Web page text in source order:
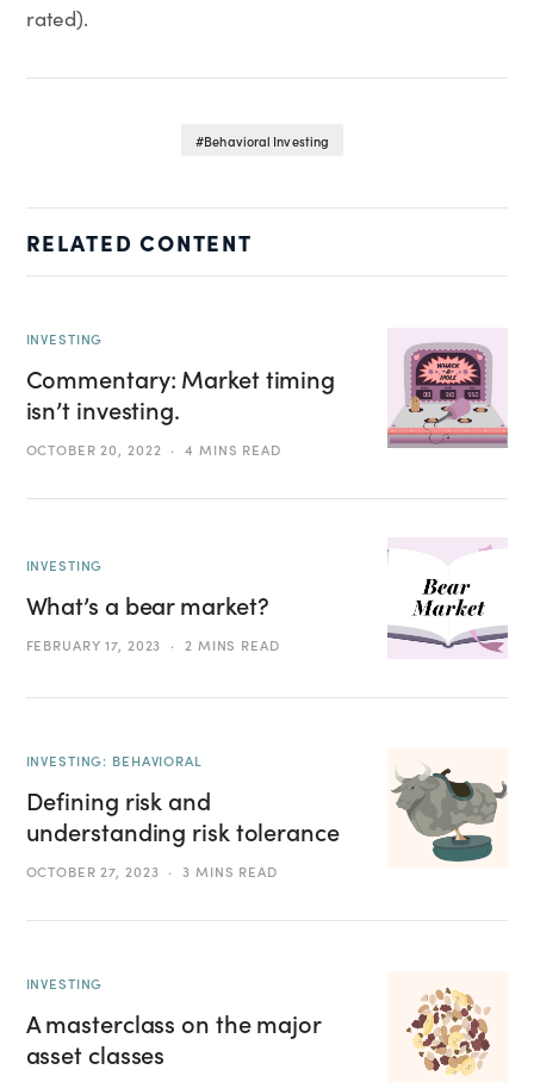
rated).
Behavioral Investing
RELATED CONTENT
INVESTING
Commentary: Market timing
isn’t investing.
OCTOBER 20, 2022 4 MINS READ
INVESTING
What’s a bear market?
FEBRUARY 17, 2023 2 MINS READ
INVESTING: BEHAVIORAL
Defining risk and
understanding risk tolerance
OCTOBER 27, 2023 3 MINS READ
INVESTING
A masterclass on the major
asset classes